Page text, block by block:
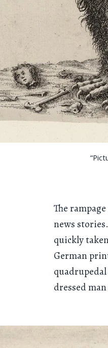
The
news
quickly
German
dressed